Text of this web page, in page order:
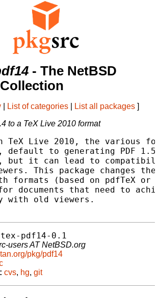
- The NetBSD
List of categories List all packages ]
to a TeX Live 2010 format
TeX Live 2010, the various
default to generating PDF
but it can lead to
This package changes
formats (based on pdfTeX or
documents that need to
with old viewers.
tex-pdf14-0.1
users AT NetBSD.org
pkg/pdf14
cvs, hg, git